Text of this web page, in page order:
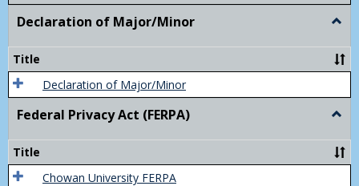
Declaration of Major/Minor
of
Title
Declaration of Major/Minor
Federal Privacy Act (FERPA)
Act
Title
Chowan University FERPA